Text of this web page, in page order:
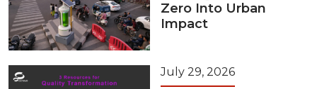
Zero Into Urban
Impact
July 29, 2026